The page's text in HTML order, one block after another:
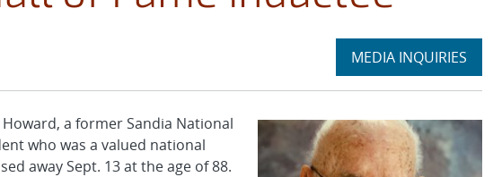
Expand
MEDIA INQUIRIES
section
Howard, a former Sandia National
who was a valued national
away Sept. 13 at the age of 88.